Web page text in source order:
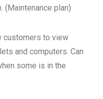
(Maintenance plan)
customers to view
and computers. Can
some is in the